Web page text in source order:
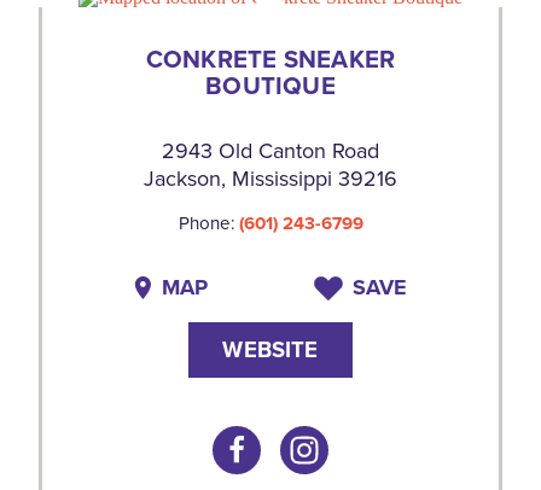
CONKRETE SNEAKER
BOUTIQUE
2943 Old Canton Road
Jackson, Mississippi 39216
Phone:(601) 243-6799
MAP SAVE
WEBSITE